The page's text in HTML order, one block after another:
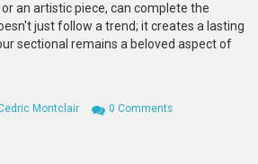
an artistic piece, can complete the
just follow a trend; it creates a lasting
sectional remains a beloved aspect of
Montclair
0 Comments